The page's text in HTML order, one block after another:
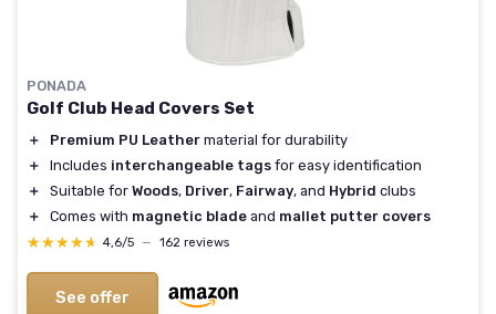
PONADA
Golf Club Head Covers Set
＋ Premium PU Leather material for durability
＋
Includes interchangeable tags for easy identification
＋
Suitable for Woods, Driver, Fairway, and Hybrid clubs
＋
Comes with magnetic blade and mallet putter covers
★★★★★
★★★★★ 4,6/5 — 162 reviews
See offer